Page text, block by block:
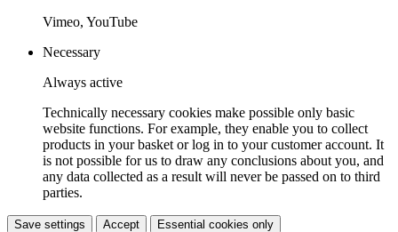
Vimeo, YouTube
Necessary
Always active
Technically necessary cookies make possible only basic
website functions. For example, they enable you to collect
products in your basket or log in to your customer account. It
is not possible for us to draw any conclusions about you, and
any data collected as a result will never be passed on to third
parties.
Save settings Accept Essential cookies only